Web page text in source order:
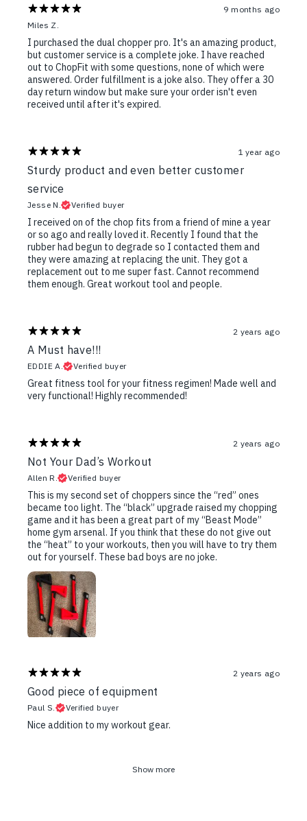
9 months ago
Miles Z.
I purchased the dual chopper pro. It's an amazing product,
but customer service is a complete joke. I have reached
out to ChopFit with some questions, none of which were
answered. Order fulfillment is a joke also. They offer a 30
day return window but make sure your order isn't even
received until after it's expired.
1 year ago
Sturdy product and even better customer
service
Jesse N. Verified buyer
I received on of the chop fits from a friend of mine a year
or so ago and really loved it. Recently I found that the
rubber had begun to degrade so I contacted them and
they were amazing at replacing the unit. They got a
replacement out to me super fast. Cannot recommend
them enough. Great workout tool and people.
2 years ago
A Must have!!!
EDDIE A. Verified buyer
Great fitness tool for your fitness regimen! Made well and
very functional! Highly recommended!
2 years ago
Not Your Dad’s Workout
Allen R. Verified buyer
This is my second set of choppers since the “red” ones
became too light. The “black” upgrade raised my chopping
game and it has been a great part of my “Beast Mode”
home gym arsenal. If you think that these do not give out
the “heat” to your workouts, then you will have to try them
out for yourself. These bad boys are no joke.
2 years ago
Good piece of equipment
Paul S. Verified buyer
Nice addition to my workout gear.
Show more